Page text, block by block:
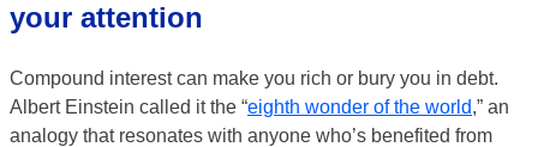
your attention
Compound interest can make you rich or bury you in debt.
Albert Einstein called it the “eighth wonder of the world,” an
analogy that resonates with anyone who’s benefited from